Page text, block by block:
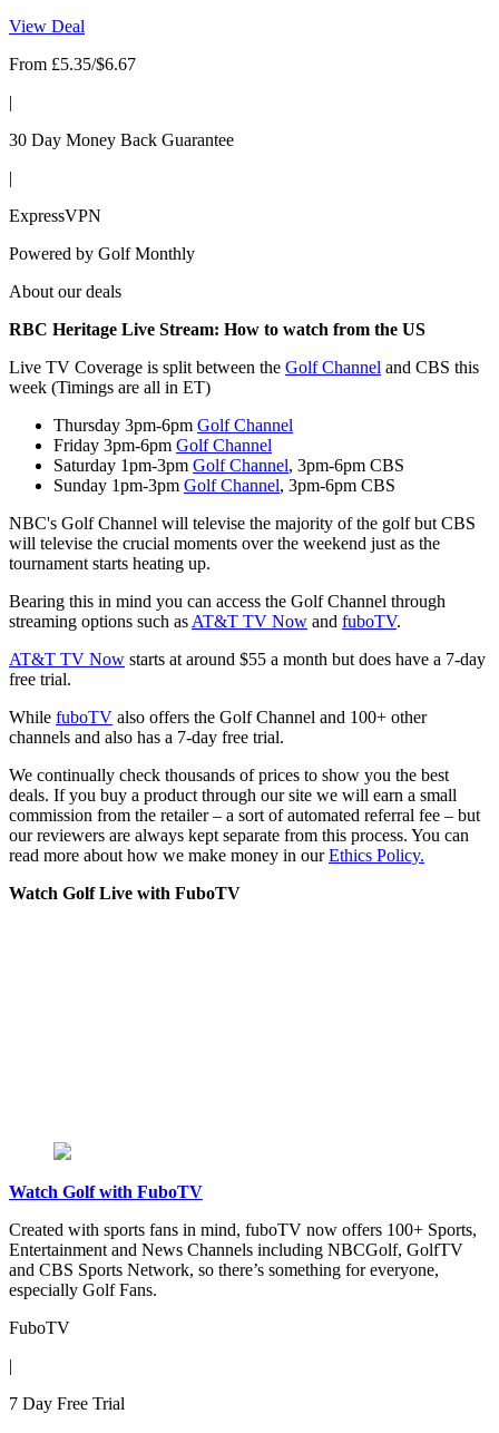
View Deal
From £5.35/$6.67
|
30 Day Money Back Guarantee
|
ExpressVPN
Powered by Golf Monthly
About our deals
RBC Heritage Live Stream: How to watch from the US
Live TV Coverage is split between the Golf Channel and CBS this
week (Timings are all in ET)
Thursday 3pm-6pm Golf Channel
Friday 3pm-6pm Golf Channel
Saturday 1pm-3pm Golf Channel, 3pm-6pm CBS
Sunday 1pm-3pm Golf Channel, 3pm-6pm CBS
NBC's Golf Channel will televise the majority of the golf but CBS
will televise the crucial moments over the weekend just as the
tournament starts heating up.
Bearing this in mind you can access the Golf Channel through
streaming options such asAT&T TV Now and fuboTV.
AT&T TV Now starts at around $55 a month but does have a 7-day
free trial.
While fuboTV also offers the Golf Channel and 100+ other
channels and also has a 7-day free trial.
We continually check thousands of prices to show you the best
deals. If you buy a product through our site we will earn a small
commission from the retailer – a sort of automated referral fee – but
our reviewers are always kept separate from this process. You can
read more about how we make money in ourEthics Policy.
Watch Golf Live with FuboTV
Watch Golf with FuboTV
Created with sports fans in mind, fuboTV now offers 100+ Sports,
Entertainment and News Channels including NBCGolf, GolfTV
and CBS Sports Network, so there’s something for everyone,
especially Golf Fans.
FuboTV
|
7 Day Free Trial